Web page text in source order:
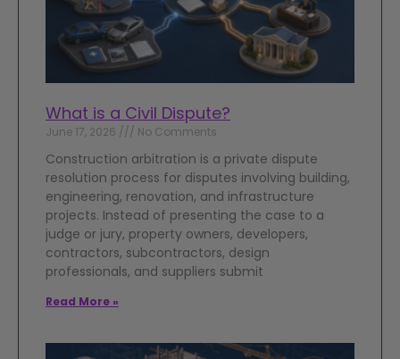
What is a Civil Dispute?
June 17, 2026 No Comments
Construction arbitration is a private dispute
resolution process for disputes involving building,
engineering, renovation, and infrastructure
projects. Instead of presenting the case to a
judge or jury, property owners, developers,
contractors, subcontractors, design
professionals, and suppliers submit
Read More »